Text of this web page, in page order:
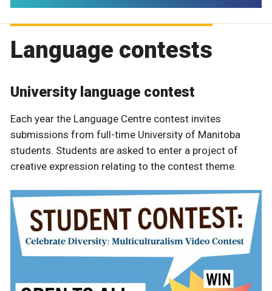
Language contests
University language contest
Each year the Language Centre contest invites
submissions from full-time University of Manitoba
students. Students are asked to enter a project of
creative expression relating to the contest theme.